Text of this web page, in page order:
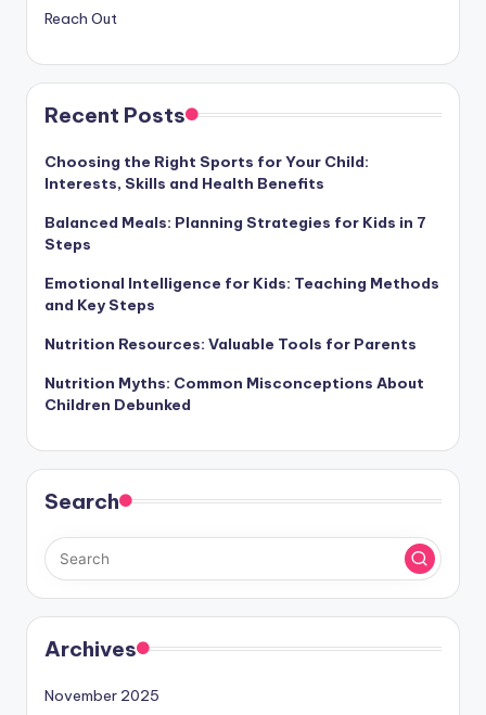
Reach Out
Recent Posts
Choosing the Right Sports for Your Child:
Interests, Skills and Health Benefits
Balanced Meals: Planning Strategies for Kids in 7
Steps
Emotional Intelligence for Kids: Teaching Methods
and Key Steps
Nutrition Resources: Valuable Tools for Parents
Nutrition Myths: Common Misconceptions About
Children Debunked
Search
Archives
November 2025